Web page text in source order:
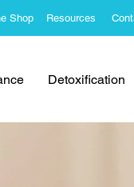
Shop Resources
Detoxification